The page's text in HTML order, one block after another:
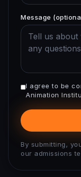
Message
I agree to be
Animation
By submitting,
our admissions